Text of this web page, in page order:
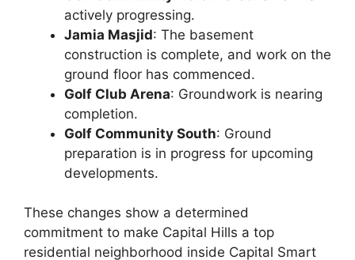
actively progressing.
Jamia Masjid: The basement
construction is complete, and work on the
ground floor has commenced.
Golf Club Arena: Groundwork is nearing
completion.
Golf Community South: Ground
preparation is in progress for upcoming
developments.
These changes show a determined
commitment to make Capital Hills a top
residential neighborhood inside Capital Smart